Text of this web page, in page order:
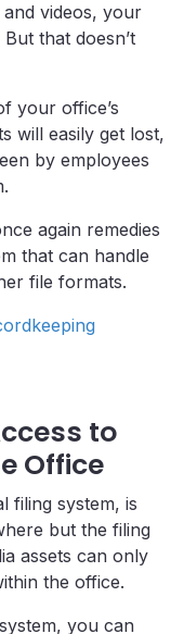
videos, your
that doesn’t
your office’s
will easily get lost,
by employees
again remedies
that can handle
file formats.
to
Office
filing system, is
but the filing
assets can only
the office.
you can